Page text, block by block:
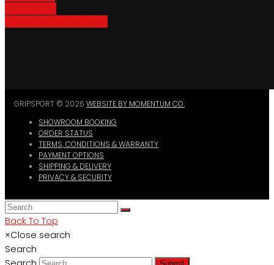
GRIPSPORT © 2026 WEBSITE BY MOMENTUM CO.
SHOWROOM BOOKING
ORDER STATUS
TERMS, CONDITIONS & WARRANTY
PAYMENT OPTIONS
SHIPPING & DELIVERY
PRIVACY & SECURITY
Back To Top
×Close search
Search